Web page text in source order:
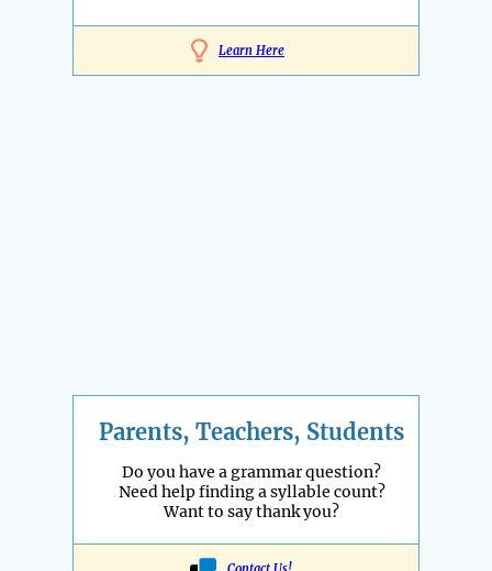
Learn Here
Parents, Teachers, Students
Do you have a grammar question?
Need help finding a syllable count?
Want to say thank you?